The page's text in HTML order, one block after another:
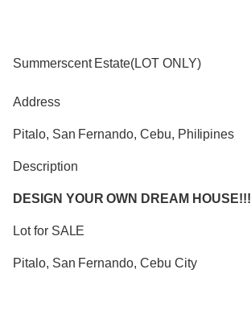
Summerscent Estate(LOT ONLY)
Address
Pitalo, San Fernando, Cebu, Philipines
Description
DESIGN YOUR OWN DREAM HOUSE!!!
Lot for SALE
Pitalo, San Fernando, Cebu City